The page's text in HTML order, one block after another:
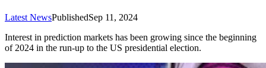
Latest NewsPublishedSep 11, 2024
Interest in prediction markets has been growing since the beginning
of 2024 in the run-up to the US presidential election.